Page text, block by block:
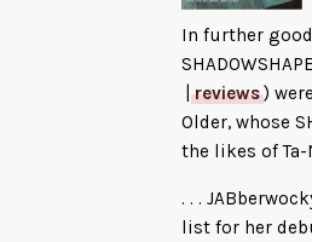
In further good
reviews)
Older, whose
the likes of Ta-
. . .
list for her